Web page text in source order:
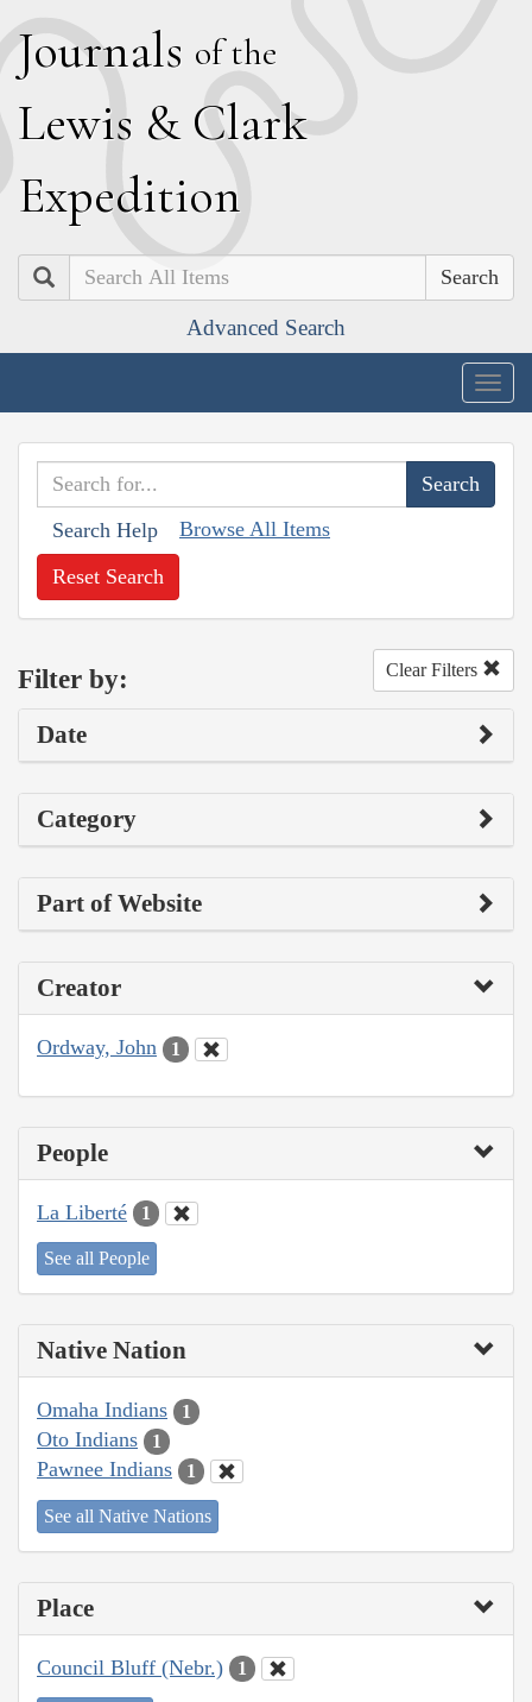
Journals of the
Lewis & Clark
Expedition
Search
Advanced Search
Search Help Browse All Items
Reset Search
Filter by: Clear Filters
Date
Category
Part of Website
Creator
Ordway, John 1
People
La Liberté 1
See all People
Native Nation
Omaha Indians 1
Oto Indians 1
Pawnee Indians 1
See all Native Nations
Place
Council Bluff (Nebr.) 1